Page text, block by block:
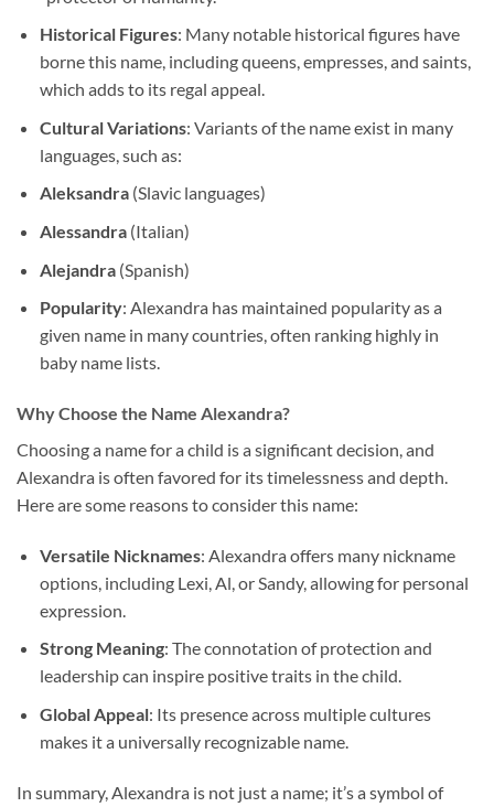
Historical Figures: Many notable historical figures have
borne this name, including queens, empresses, and saints,
which adds to its regal appeal.
Cultural Variations: Variants of the name exist in many
languages, such as:
Aleksandra(Slavic languages)
Alessandra(Italian)
Alejandra(Spanish)
Popularity: Alexandra has maintained popularity as a
given name in many countries, often ranking highly in
baby name lists.
Why Choose the Name Alexandra?
Choosing a name for a child is a significant decision, and
Alexandra is often favored for its timelessness and depth.
Here are some reasons to consider this name:
Versatile Nicknames: Alexandra offers many nickname
options, including Lexi, Al, or Sandy, allowing for personal
expression.
Strong Meaning: The connotation of protection and
leadership can inspire positive traits in the child.
Global Appeal: Its presence across multiple cultures
makes it a universally recognizable name.
In summary, Alexandra is not just a name; it’s a symbol of